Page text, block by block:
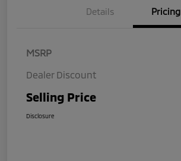
Details Pricing
MSRP
Dealer Discount
Selling Price
Disclosure